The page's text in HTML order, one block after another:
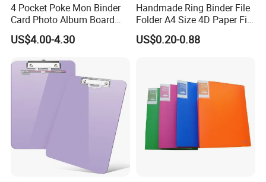
4 Pocket Poke Mon Binder
Card Photo Album Board
Game Trading Card Binder
US$4.00-4.30
Handmade Ring Binder File
Folder A4 Size 4D Paper File
Folder
US$0.20-0.88